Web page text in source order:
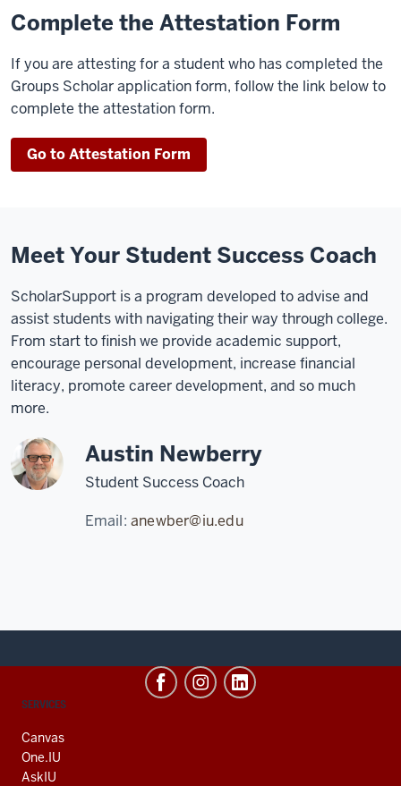
Complete the Attestation Form
If you are attesting for a student who has completed the
Groups Scholar application form, follow the link below to
complete the attestation form.
Go to Attestation Form
Meet Your Student Success Coach
ScholarSupport is a program developed to advise and
assist students with navigating their way through college.
From start to finish we provide academic support,
encourage personal development, increase financial
literacy, promote career development, and so much
more.
Austin Newberry
Student Success Coach
Email:anewber@iu.edu
CONTACT,
AND
ADDITIONAL
LINKS
SERVICES
Canvas
One.IU
AskIU